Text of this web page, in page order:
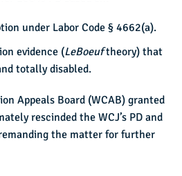
under Labor Code § 4662(a).
evidence (LeBoeuftheory) that
totally disabled.
Appeals Board (WCAB) granted
rescinded the WCJ’s PD and
the matter for further